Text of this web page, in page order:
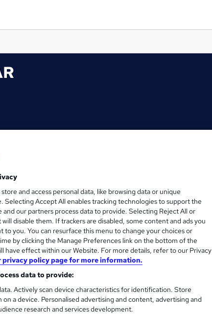
and access personal data, like browsing data or unique
Selecting Accept All enables tracking technologies to support the
and our partners process data to provide. Selecting Reject All or
disable them. If trackers are disabled, some content and ads you
to you. You can resurface this menu to change your choices or
by clicking the Manage Preferences link on the bottom of the
have effect within our Website. For more details, refer to our Privacy
privacy policy page for more information.
data to provide:
Actively scan device characteristics for identification. Store
a device. Personalised advertising and content, advertising and
research and services development.